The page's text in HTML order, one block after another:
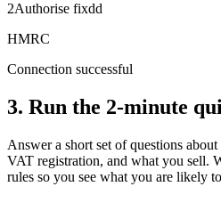
2Authorise fixdd
HMRC
Connection successful
3. Run the 2-minute
Answer a short set of questions
VAT registration, and what you sell.
rules so you see what you are likely